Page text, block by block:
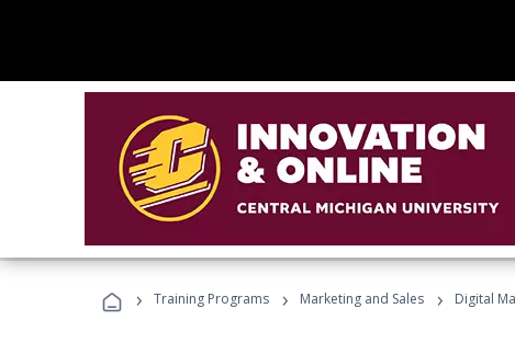
› Training Programs › Marketing and Sales › Digital